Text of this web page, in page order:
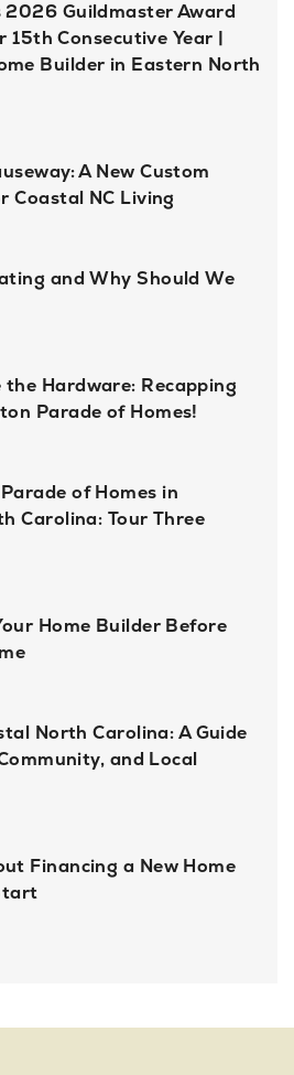
2026 Guildmaster Award
Consecutive Year |
Builder in Eastern North
A New Custom
Coastal NC Living
and Why Should We
Hardware: Recapping
Parade of Homes!
of Homes in
Carolina: Tour Three
Home Builder Before
North Carolina: A Guide
and Local
Financing a New Home